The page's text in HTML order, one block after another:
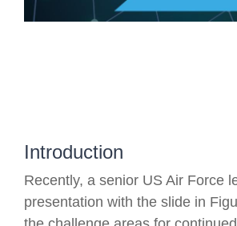
Introduction
Recently, a senior US Air Force
presentation with the slide in